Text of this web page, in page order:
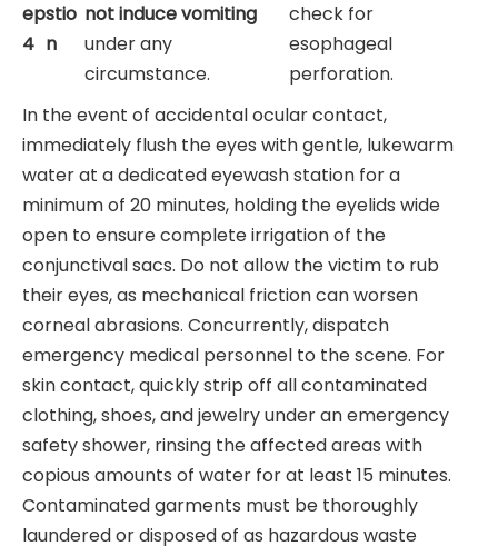
ep
4
stio
n
not induce vomiting
under any
circumstance.
check for
esophageal
perforation.
In the event of accidental ocular contact,
immediately flush the eyes with gentle, lukewarm
water at a dedicated eyewash station for a
minimum of 20 minutes, holding the eyelids wide
open to ensure complete irrigation of the
conjunctival sacs. Do not allow the victim to rub
their eyes, as mechanical friction can worsen
corneal abrasions. Concurrently, dispatch
emergency medical personnel to the scene. For
skin contact, quickly strip off all contaminated
clothing, shoes, and jewelry under an emergency
safety shower, rinsing the affected areas with
copious amounts of water for at least 15 minutes.
Contaminated garments must be thoroughly
laundered or disposed of as hazardous waste